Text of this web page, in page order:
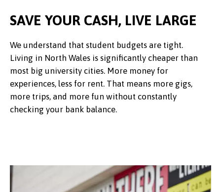
SAVE YOUR CASH, LIVE LARGE
We understand that student budgets are tight.
Living in North Wales is significantly cheaper than
most big university cities. More money for
experiences, less for rent. That means more gigs,
more trips, and more fun without constantly
checking your bank balance.